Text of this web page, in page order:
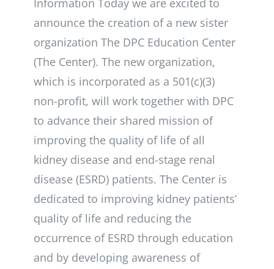
Information Today we are excited to
announce the creation of a new sister
organization The DPC Education Center
(The Center). The new organization,
which is incorporated as a 501(c)(3)
non-profit, will work together with DPC
to advance their shared mission of
improving the quality of life of all
kidney disease and end-stage renal
disease (ESRD) patients. The Center is
dedicated to improving kidney patients’
quality of life and reducing the
occurrence of ESRD through education
and by developing awareness of